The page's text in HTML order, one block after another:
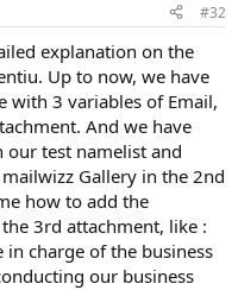
#32
explanation on the
Up to now, we have
with 3 variables of Email,
And we have
our test namelist and
Gallery in the 2nd
how to add the
3rd attachment, like :
charge of the business
our business